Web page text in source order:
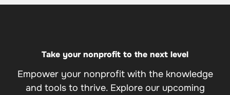
Take your nonprofit to the next level
Empower your nonprofit with the knowledge
and tools to thrive. Explore our upcoming